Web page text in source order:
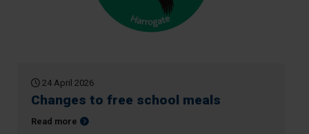
24 April 2026
Changes to free school meals
Read more about Changes to free school meals